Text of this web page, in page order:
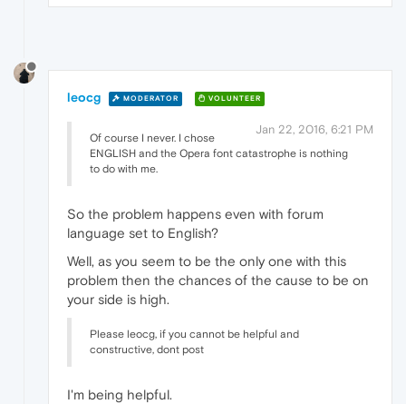
leocg MODERATOR VOLUNTEER
Jan 22, 2016, 6:21 PM
Of course I never. I chose
ENGLISH and the Opera font catastrophe is nothing
to do with me.
So the problem happens even with forum
language set to English?
Well, as you seem to be the only one with this
problem then the chances of the cause to be on
your side is high.
Please leocg, if you cannot be helpful and
constructive, dont post
I'm being helpful.